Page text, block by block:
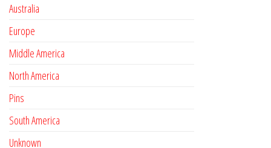
Australia
Europe
Middle America
North America
Pins
South America
Unknown